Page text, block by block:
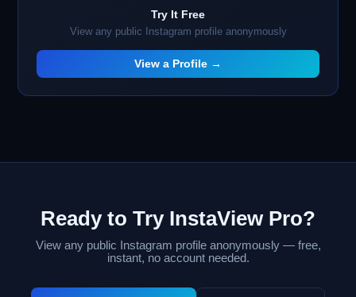
Try It Free
View any public Instagram profile anonymously
View a Profile →
Ready to Try InstaView Pro?
View any public Instagram profile anonymously — free,
instant, no account needed.